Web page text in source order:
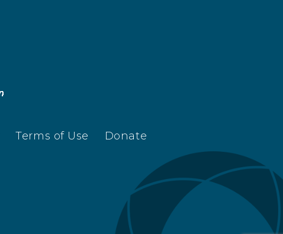
Terms of Use Donate